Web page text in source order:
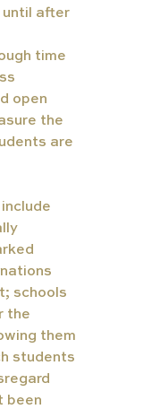
until after
open
the
are
schools
the
them
students
been